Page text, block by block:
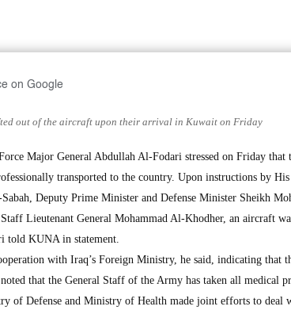
on Google
out of the aircraft upon their arrival in Kuwait on Friday
Major General Abdullah Al-Fodari stressed on Friday
transported to the country. Upon instructions by
Deputy Prime Minister and Defense Minister Sheikh
Lieutenant General Mohammad Al-Khodher, an aircraft
told KUNA in statement.
with Iraq’s Foreign Ministry, he said, indicating that
that the General Staff of the Army has taken all medical
of Defense and Ministry of Health made joint efforts to deal